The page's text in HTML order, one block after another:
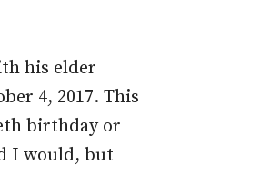
his elder
4, 2017. This
birthday or
I would, but